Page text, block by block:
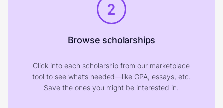
2
Browse scholarships
Click into each scholarship from our marketplace
tool to see what’s needed—like GPA, essays, etc.
Save the ones you might be interested in.